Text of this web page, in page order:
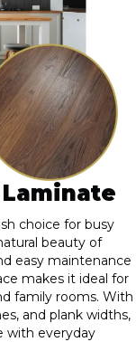
choice for busy
beauty of
easy maintenance
makes it ideal for
family rooms. With
and plank widths,
with everyday